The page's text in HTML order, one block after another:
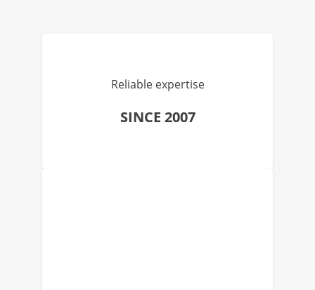
Reliable expertise
SINCE 2007